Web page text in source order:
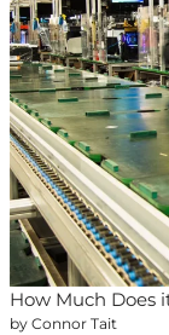
How Much Does
by Connor Tait